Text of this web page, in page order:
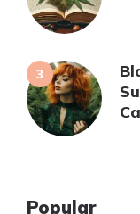
Popular